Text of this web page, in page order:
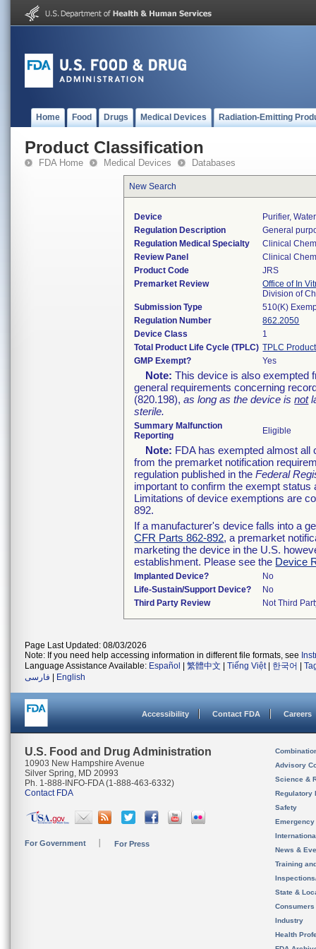
Home Food Drugs Medical Devices Radiation-Emitting
Product Classification
FDA Home Medical Devices Databases
New Search
Device
Purifier,
Regulation Description
General
Regulation Medical Specialty
Clinical
Review Panel
Clinical
Product Code
JRS
Premarket Review
Office of In
Division of
Submission Type
510(K)
Regulation Number
862.2050
Device Class
1
Total Product Life Cycle (TPLC) TPLC
GMP Exempt?
Yes
Note: This device is also exempted
general requirements concerning
(820.198),as long as the device isnot
sterile.
Summary Malfunction
Reporting
Eligible
Note: FDA has exempted almost
from the premarket notification
regulation published in theFederal
important to confirm the exempt
Limitations of device exemptions are
892.
If a manufacturer's device falls into a
CFR Parts 862-892, a premarket
marketing the device in the U.S.
establishment. Please see the Device
Implanted Device?
No
Life-Sustain/Support Device?
No
Third Party Review
Not Third
Page Last Updated: 08/03/2026
Note: If you need help accessing information in different file formats, see
Language Assistance Available: Español 繁體中文 Tiếng Việt| 한국어
فارسی
English
Accessibility Contact FDA Careers
U.S. Food and Drug Administration
10903 New Hampshire Avenue
Silver Spring, MD 20993
Ph. 1-888-INFO-FDA (1-888-463-6332)
Contact FDA
For Government For Press
Advisory
Science &
Regulatory
Safety
News &
Training
State &
Consumers
Industry
Health